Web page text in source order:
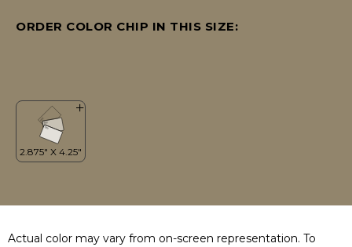
ORDER COLOR CHIP IN THIS SIZE:
Actual color may vary from on-screen representation. To